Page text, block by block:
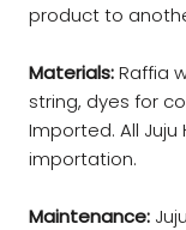
product to
Materials:Raffia
string, dyes for
Imported. All
importation.
Maintenance: